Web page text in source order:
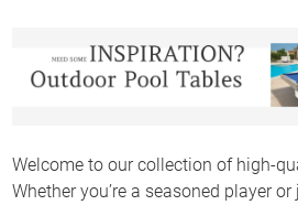
Welcome to our collection of high-
Whether you’re a seasoned player